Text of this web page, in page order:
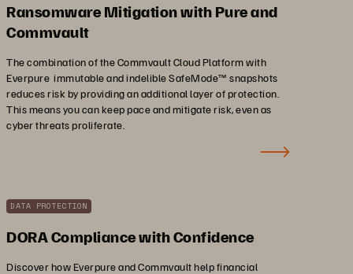
Ransomware Mitigation with Pure and
Commvault
The combination of the Commvault Cloud Platform with
Everpure immutable and indelible SafeMode™ snapshots
reduces risk by providing an additional layer of protection.
This means you can keep pace and mitigate risk, even as
cyber threats proliferate.
DATA PROTECTION
DORA Compliance with Confidence
Discover how Everpure and Commvault help financial